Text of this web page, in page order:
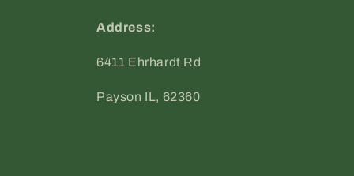
Address:
6411 Ehrhardt Rd
Payson IL, 62360